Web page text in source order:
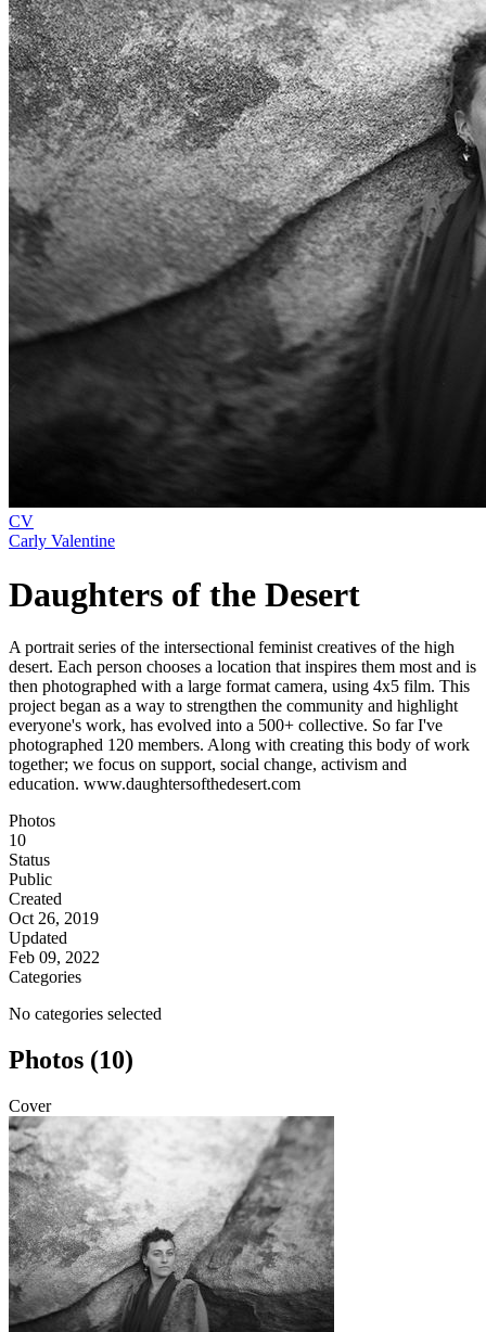
CV
Carly Valentine
Daughters of the Desert
A portrait series of the intersectional feminist creatives of the high
desert. Each person chooses a location that inspires them most and is
then photographed with a large format camera, using 4x5 film. This
project began as a way to strengthen the community and highlight
everyone's work, has evolved into a 500+ collective. So far I've
photographed 120 members. Along with creating this body of work
together; we focus on support, social change, activism and
education. www.daughtersofthedesert.com
Photos
10
Status
Public
Created
Oct 26, 2019
Updated
Feb 09, 2022
Categories
No categories selected
Photos (10)
Cover